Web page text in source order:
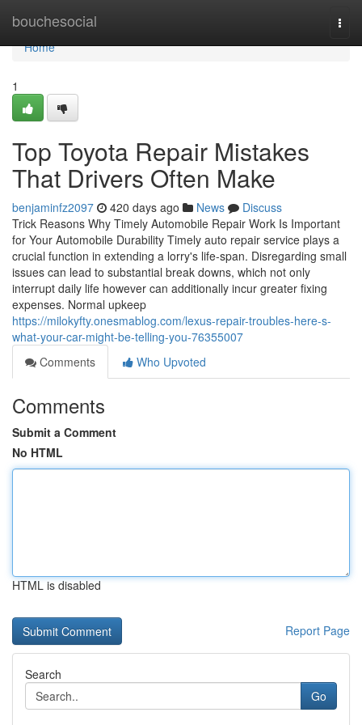
bouchesocial
Home
Home
1
Top Toyota Repair Mistakes
That Drivers Often Make
benjaminfz2097 420 days ago News
Discuss
Trick Reasons Why Timely Automobile Repair Work Is Important
for Your Automobile Durability Timely auto repair service plays a
crucial function in extending a lorry's life-span. Disregarding small
issues can lead to substantial break downs, which not only
interrupt daily life however can additionally incur greater fixing
expenses. Normal upkeep
https://milokyfty.onesmablog.com/lexus-repair-troubles-here-s-
what-your-car-might-be-telling-you-76355007
Comments
Who Upvoted
Comments
Submit a Comment
No HTML
HTML is disabled
Report Page
Search
Go